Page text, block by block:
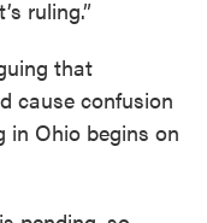
ruling.”
that
cause confusion
in Ohio begins on